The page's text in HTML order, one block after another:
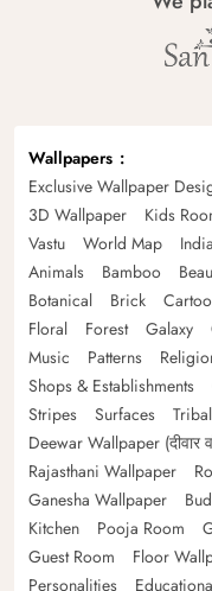
Wallpapers
Exclusive Wallpaper
3D Wallpaper
Kids
Vastu
World Map
Animals
Bamboo
Botanical
Brick
Floral
Forest Galaxy
Music
Patterns
Shops & Establishments
Stripes
Surfaces Tribal
Deewar Wallpaper (दीवार
Rajasthani Wallpaper
Ganesha Wallpaper
Kitchen
Pooja Room
Guest Room
Floor
Personalities